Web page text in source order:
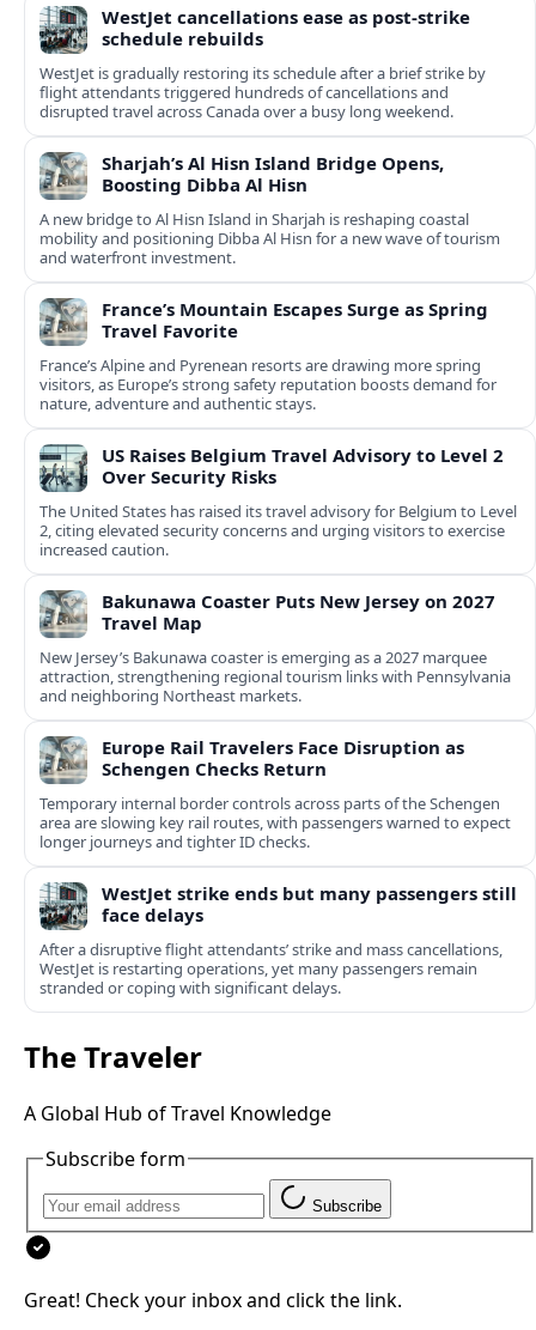
WestJet cancellations ease as post-strike
schedule rebuilds
WestJet is gradually restoring its schedule after a brief strike by
flight attendants triggered hundreds of cancellations and
disrupted travel across Canada over a busy long weekend.
Sharjah’s Al Hisn Island Bridge Opens,
Boosting Dibba Al Hisn
A new bridge to Al Hisn Island in Sharjah is reshaping coastal
mobility and positioning Dibba Al Hisn for a new wave of tourism
and waterfront investment.
France’s Mountain Escapes Surge as Spring
Travel Favorite
France’s Alpine and Pyrenean resorts are drawing more spring
visitors, as Europe’s strong safety reputation boosts demand for
nature, adventure and authentic stays.
US Raises Belgium Travel Advisory to Level 2
Over Security Risks
The United States has raised its travel advisory for Belgium to Level
2, citing elevated security concerns and urging visitors to exercise
increased caution.
Bakunawa Coaster Puts New Jersey on 2027
Travel Map
New Jersey’s Bakunawa coaster is emerging as a 2027 marquee
attraction, strengthening regional tourism links with Pennsylvania
and neighboring Northeast markets.
Europe Rail Travelers Face Disruption as
Schengen Checks Return
Temporary internal border controls across parts of the Schengen
area are slowing key rail routes, with passengers warned to expect
longer journeys and tighter ID checks.
WestJet strike ends but many passengers still
face delays
After a disruptive flight attendants’ strike and mass cancellations,
WestJet is restarting operations, yet many passengers remain
stranded or coping with significant delays.
The Traveler
A Global Hub of Travel Knowledge
Subscribe form
Subscribe
Great! Check your inbox and click the link.